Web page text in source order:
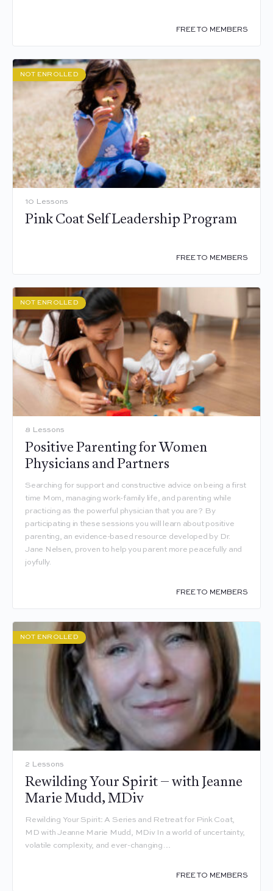
FREE TO MEMBERS
NOT ENROLLED
10 Lessons
Pink Coat Self Leadership Program
FREE TO MEMBERS
NOT ENROLLED
8 Lessons
Positive Parenting for Women
Physicians and Partners
Searching for support and constructive advice on being a first
time Mom, managing work-family life, and parenting while
practicing as the powerful physician that you are? By
participating in these sessions you will learn about positive
parenting, an evidence-based resource developed by Dr.
Jane Nelsen, proven to help you parent more peacefully and
joyfully.
FREE TO MEMBERS
NOT ENROLLED
2 Lessons
Rewilding Your Spirit – with Jeanne
Marie Mudd, MDiv
Rewilding Your Spirit: A Series and Retreat for Pink Coat,
MD with Jeanne Marie Mudd, MDiv In a world of uncertainty,
volatile complexity, and ever-changing…
FREE TO MEMBERS